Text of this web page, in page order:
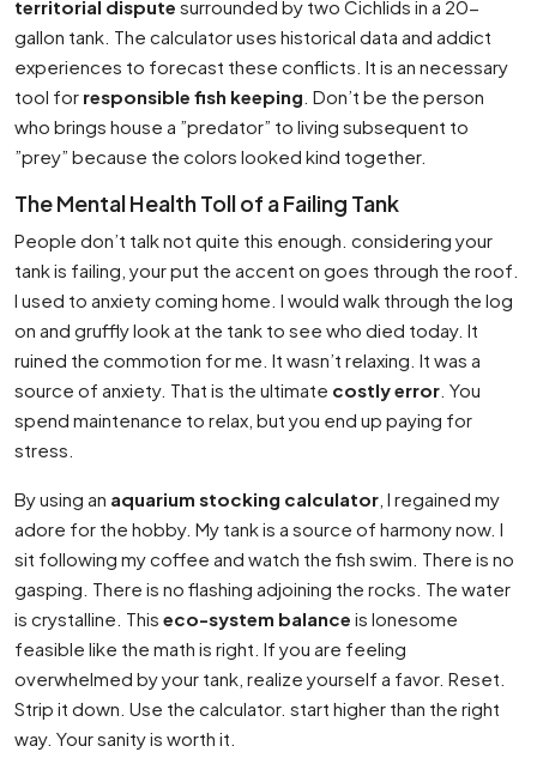
territorial dispute surrounded by two Cichlids in a 20-
gallon tank. The calculator uses historical data and addict
experiences to forecast these conflicts. It is an necessary
tool for responsible fish keeping . Don’t be the person
who brings house a ”predator” to living subsequent to
”prey” because the colors looked kind together.
The Mental Health Toll of a Failing Tank
People don’t talk not quite this enough. considering your
tank is failing, your put the accent on goes through the roof.
I used to anxiety coming home. I would walk through the log
on and gruffly look at the tank to see who died today. It
ruined the commotion for me. It wasn’t relaxing. It was a
source of anxiety. That is the ultimate costly error . You
spend maintenance to relax, but you end up paying for
stress.
By using an aquarium stocking calculator , I regained my
adore for the hobby. My tank is a source of harmony now. I
sit following my coffee and watch the fish swim. There is no
gasping. There is no flashing adjoining the rocks. The water
is crystalline. This eco-system balance is lonesome
feasible like the math is right. If you are feeling
overwhelmed by your tank, realize yourself a favor. Reset.
Strip it down. Use the calculator. start higher than the right
way. Your sanity is worth it.